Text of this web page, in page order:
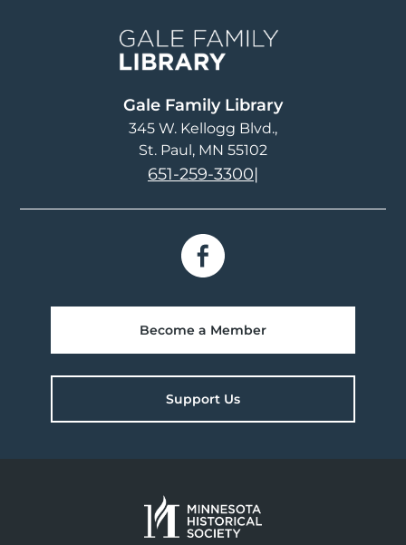
Gale Family Library
345 W. Kellogg Blvd.
St. Paul, MN 55102
651-259-3300|
Become a Member
Support Us